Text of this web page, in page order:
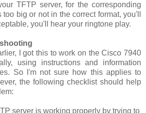
TFTP server, for the corresponding
big or not in the correct format, you'll
you'll hear your ringtone play.
I got this to work on the Cisco 7940
using instructions and information
So I'm not sure how this applies to
the following checklist should help
server is working properly by trying to